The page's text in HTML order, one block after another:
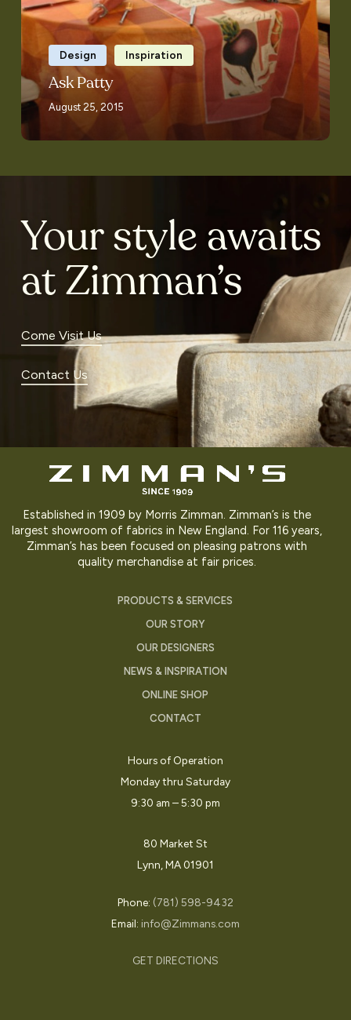
Design Inspiration
Ask Patty
August 25, 2015
Your style awaits
at Zimman’s
Come Visit Us
Contact Us
Established in 1909 by Morris Zimman. Zimman’s is the
largest showroom of fabrics in New England. For 116 years,
Zimman’s has been focused on pleasing patrons with
quality merchandise at fair prices.
PRODUCTS & SERVICES
OUR STORY
OUR DESIGNERS
NEWS & INSPIRATION
ONLINE SHOP
CONTACT
Hours of Operation
Monday thru Saturday
9:30 am – 5:30 pm
80 Market St
Lynn, MA 01901
Phone: (781) 598-9432
Email: info@Zimmans.com
GET DIRECTIONS